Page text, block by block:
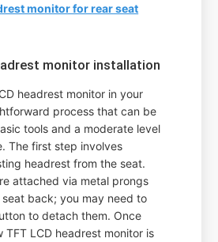
monitor for rear seat
monitor installation
headrest monitor in your
process that can be
tools and a moderate level
The first step involves
headrest from the seat.
attached via metal prongs
back; you may need to
to detach them. Once
TFT LCD headrest monitor is